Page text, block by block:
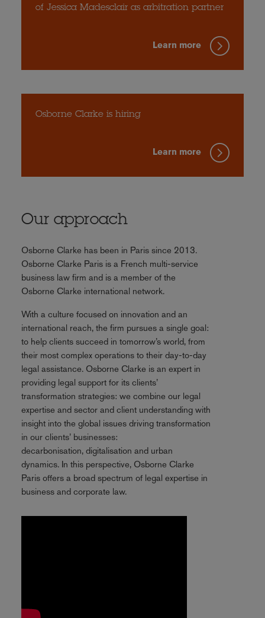
of Jessica Madesclair as arbitration partner
Learn more
Osborne Clarke is hiring
Learn more
Our approach
Osborne Clarke has been in Paris since 2013.
Osborne Clarke Paris is a French multi-service
business law firm and is a member of the
Osborne Clarke international network.
With a culture focused on innovation and an
international reach, the firm pursues a single goal:
to help clients succeed in tomorrow’s world, from
their most complex operations to their day-to-day
legal assistance. Osborne Clarke is an expert in
providing legal support for its clients’
transformation strategies: we combine our legal
expertise and sector and client understanding with
insight into the global issues driving transformation
in our clients’ businesses:
decarbonisation, digitalisation and urban
dynamics. In this perspective, Osborne Clarke
Paris offers a broad spectrum of legal expertise in
business and corporate law.